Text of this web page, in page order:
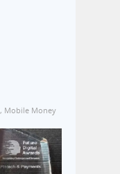
, Mobile Money